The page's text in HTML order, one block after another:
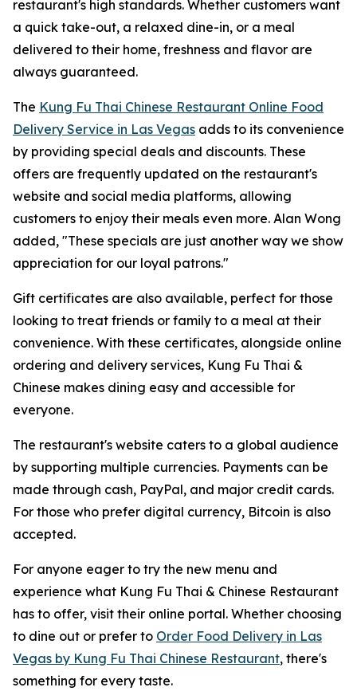
restaurant's high standards. Whether customers want
a quick take-out, a relaxed dine-in, or a meal
delivered to their home, freshness and flavor are
always guaranteed.
The Kung Fu Thai Chinese Restaurant Online Food
Delivery Service in Las Vegas adds to its convenience
by providing special deals and discounts. These
offers are frequently updated on the restaurant's
website and social media platforms, allowing
customers to enjoy their meals even more. Alan Wong
added, "These specials are just another way we show
appreciation for our loyal patrons."
Gift certificates are also available, perfect for those
looking to treat friends or family to a meal at their
convenience. With these certificates, alongside online
ordering and delivery services, Kung Fu Thai &
Chinese makes dining easy and accessible for
everyone.
The restaurant's website caters to a global audience
by supporting multiple currencies. Payments can be
made through cash, PayPal, and major credit cards.
For those who prefer digital currency, Bitcoin is also
accepted.
For anyone eager to try the new menu and
experience what Kung Fu Thai & Chinese Restaurant
has to offer, visit their online portal. Whether choosing
to dine out or prefer to Order Food Delivery in Las
Vegas by Kung Fu Thai Chinese Restaurant, there's
something for every taste.